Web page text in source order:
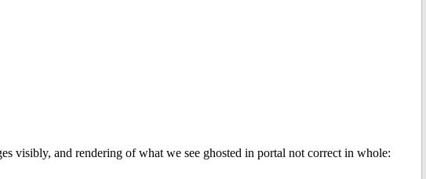
visibly, and rendering of what we see ghosted in portal not correct in whole: